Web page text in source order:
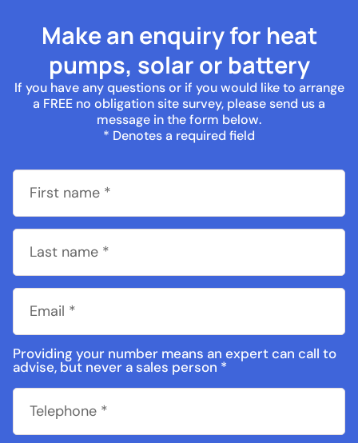
Make an enquiry for heat
pumps, solar or battery
If you have any questions or if you would like to arrange
a FREE no obligation site survey, please send us a
message in the form below.
* Denotes a required field
Providing your number means an expert can call to
advise, but never a sales person *